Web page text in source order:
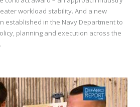
workload stability. And a new
established in the Navy Department to
planning and execution across the